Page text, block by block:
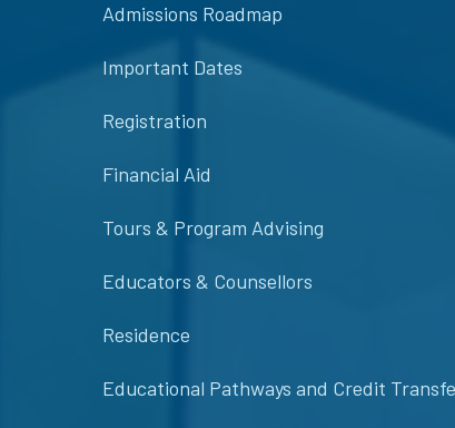
Admissions Roadmap
Important Dates
Registration
Financial Aid
Tours & Program Advising
Educators & Counsellors
Residence
Educational Pathways and Credit